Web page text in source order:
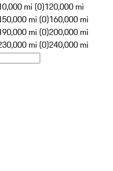
mi (0)120,000 mi
mi (0)160,000 mi
mi (0)200,000 mi
mi (0)240,000 mi